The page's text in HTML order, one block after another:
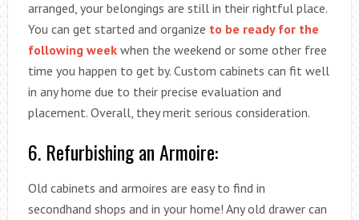
arranged, your belongings are still in their rightful place.
You can get started and organize to be ready for the
following weekwhen the weekend or some other free
time you happen to get by. Custom cabinets can fit well
in any home due to their precise evaluation and
placement. Overall, they merit serious consideration.
6. Refurbishing an Armoire:
Old cabinets and armoires are easy to find in
secondhand shops and in your home! Any old drawer can